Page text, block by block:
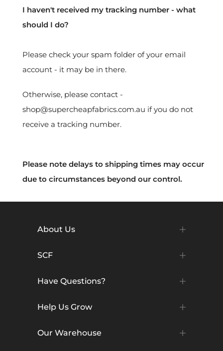
I haven't received my tracking number - what
should I do?
Please check your spam folder of your email
account - it may be in there.
Otherwise, please contact -
shop@supercheapfabrics.com.au if you do not
receive a tracking number.
Please note delays to shipping times may occur
due to circumstances beyond our control.
About Us
SCF
Have Questions?
Help Us Grow
Our Warehouse